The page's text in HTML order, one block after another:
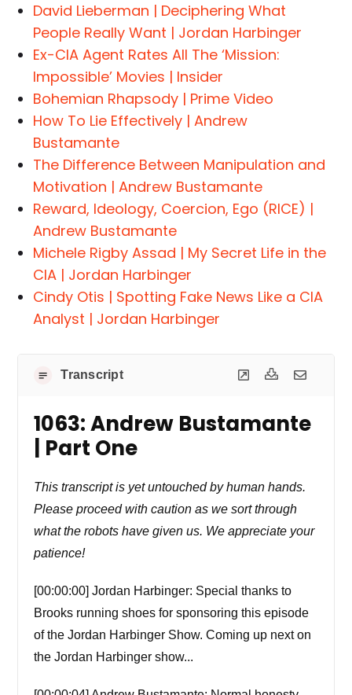
David Lieberman | Deciphering What
People Really Want | Jordan Harbinger
Ex-CIA Agent Rates All The ‘Mission:
Impossible’ Movies | Insider
Bohemian Rhapsody | Prime Video
How To Lie Effectively | Andrew
Bustamante
The Difference Between Manipulation and
Motivation | Andrew Bustamante
Reward, Ideology, Coercion, Ego (RICE) |
Andrew Bustamante
Michele Rigby Assad | My Secret Life in the
CIA | Jordan Harbinger
Cindy Otis | Spotting Fake News Like a CIA
Analyst | Jordan Harbinger
Transcript
1063: Andrew Bustamante
| Part One
This transcript is yet untouched by human hands.
Please proceed with caution as we sort through
what the robots have given us. We appreciate your
patience!
[00:00:00] Jordan Harbinger: Special thanks to
Brooks running shoes for sponsoring this episode
of the Jordan Harbinger Show. Coming up next on
the Jordan Harbinger show...